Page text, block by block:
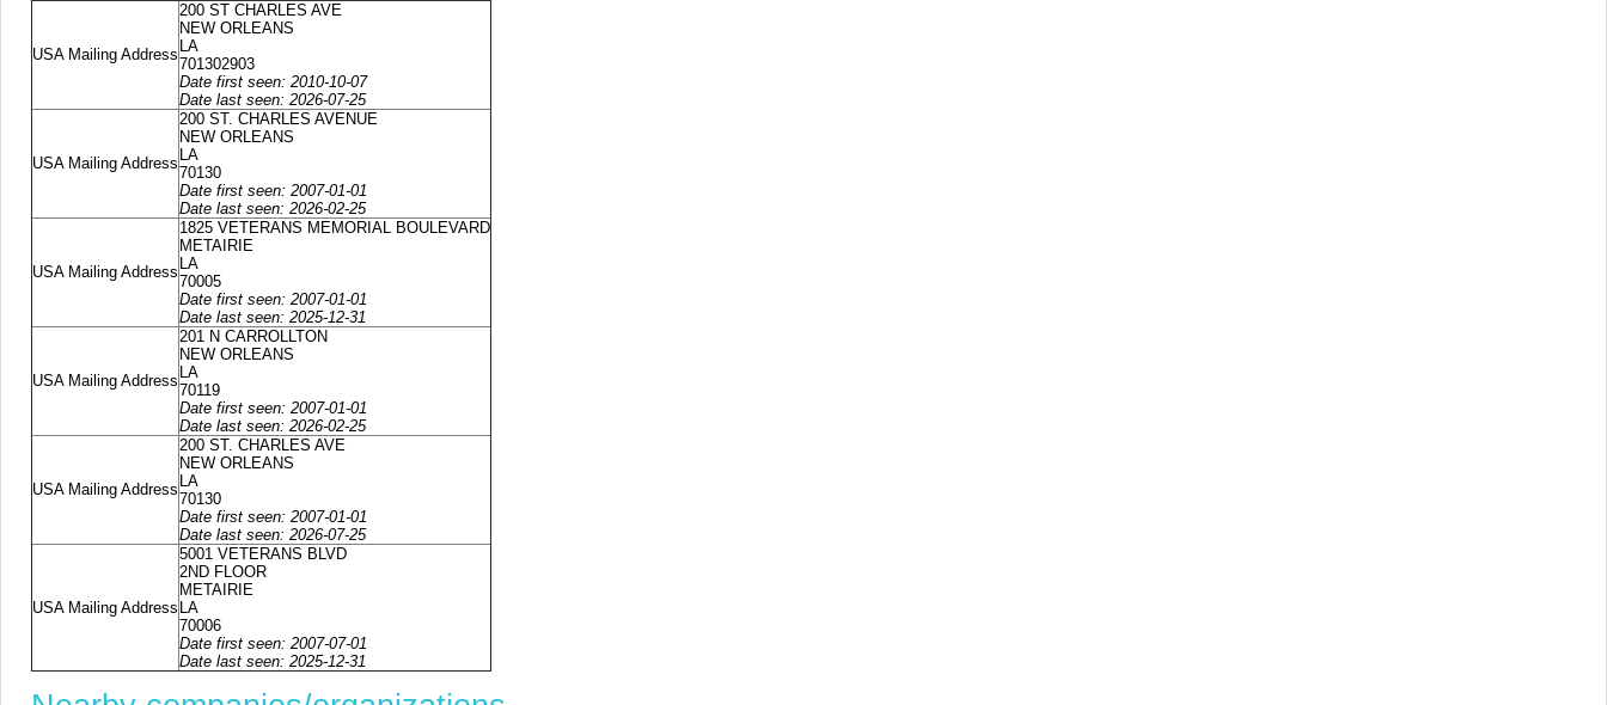
USA Mailing Address
200 ST CHARLES AVE
NEW ORLEANS
LA
701302903
Date first seen: 2010-10-07
Date last seen: 2026-07-25
USA Mailing Address
200 ST. CHARLES AVENUE
NEW ORLEANS
LA
70130
Date first seen: 2007-01-01
Date last seen: 2026-02-25
USA Mailing Address
1825 VETERANS MEMORIAL BOULEVARD
METAIRIE
LA
70005
Date first seen: 2007-01-01
Date last seen: 2025-12-31
USA Mailing Address
201 N CARROLLTON
NEW ORLEANS
LA
70119
Date first seen: 2007-01-01
Date last seen: 2026-02-25
USA Mailing Address
200 ST. CHARLES AVE
NEW ORLEANS
LA
70130
Date first seen: 2007-01-01
Date last seen: 2026-07-25
USA Mailing Address
5001 VETERANS BLVD
2ND FLOOR
METAIRIE
LA
70006
Date first seen: 2007-07-01
Date last seen: 2025-12-31